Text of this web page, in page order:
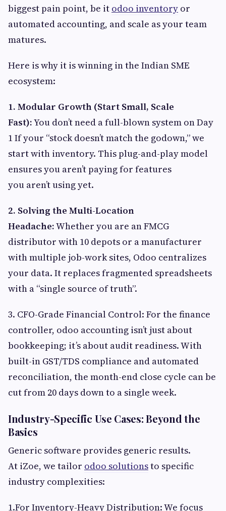
biggest pain point, be it odoo inventory or
automated accounting, and scale as your team
matures.
Here is why it is winning in the Indian SME
ecosystem:
1. Modular Growth (Start Small, Scale
Fast):You don’t need a full-blown system on Day
1 If your “stock doesn’t match the godown,” we
start with inventory. This plug-and-play model
ensures you aren’t paying for features
you aren’t using yet.
2. Solving the Multi-Location
Headache:Whether you are an FMCG
distributor with 10 depots or a manufacturer
with multiple job-work sites, Odoo centralizes
your data. It replaces fragmented spreadsheets
with a “single source of truth”.
3. CFO-Grade Financial Control: For the finance
controller, odoo accounting isn’t just about
bookkeeping; it’s about audit readiness. With
built-in GST/TDS compliance and automated
reconciliation, the month-end close cycle can be
cut from 20 days down to a single week.
Industry-Specific Use Cases: Beyond the
Basics
Generic software provides generic results.
At iZoe, we tailor odoo solutionsto specific
industry complexities:
1.For Inventory-Heavy Distribution: We focus